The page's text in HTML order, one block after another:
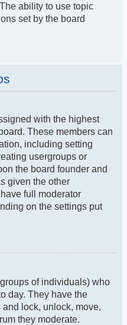
ability to use topic
set by the board
with the highest
These members can
including setting
usergroups or
the board founder and
given the other
full moderator
on the settings put
of individuals) who
day. They have the
lock, unlock, move,
they moderate.